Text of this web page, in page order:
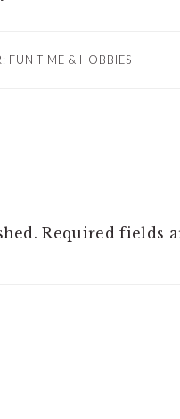
FUN TIME & HOBBIES
Required fields